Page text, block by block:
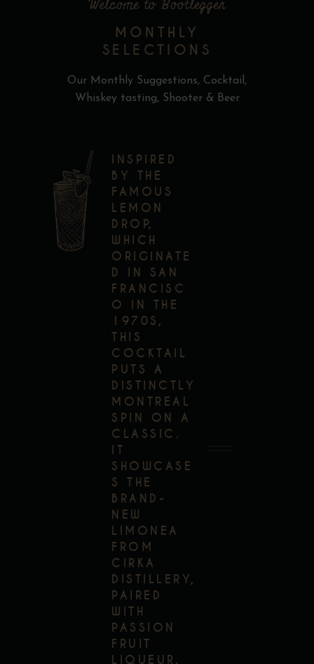
Welcome to Bootlegger
MONTHLY
SELECTIONS
Our Monthly Suggestions, Cocktail,
Whiskey tasting, Shooter & Beer
INSPIRED
BY THE
FAMOUS
LEMON
DROP,
WHICH
ORIGINATE
D IN SAN
FRANCISC
O IN THE
1970S,
THIS
COCKTAIL
PUTS A
DISTINCTLY
MONTREAL
SPIN ON A
CLASSIC.
IT
SHOWCASE
S THE
BRAND-
NEW
LIMONEA
FROM
CIRKA
DISTILLERY,
PAIRED
WITH
PASSION
FRUIT
LIQUEUR,